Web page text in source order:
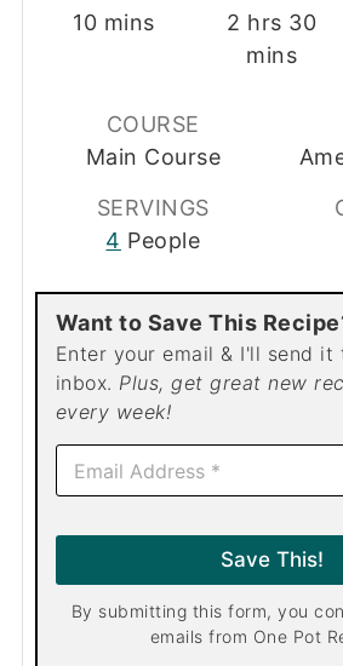
10minutes
mins
2 hours
hrs 30
mins
COURSE
Main Course
SERVINGS
4 People
Want to Save This
Enter your email & I'll send it to your
inbox. Plus, get great new
every week!
E
a
Save This!
By submitting this form, you consent to receive
emails from One Pot